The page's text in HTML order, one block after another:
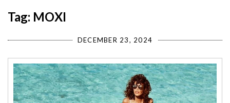
Tag: MOXI
DECEMBER 23, 2024